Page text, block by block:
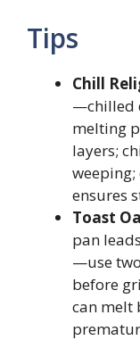
Tips
Chill
—chilled
melting
layers;
ensures
Toast
pan
—use
before
can melt